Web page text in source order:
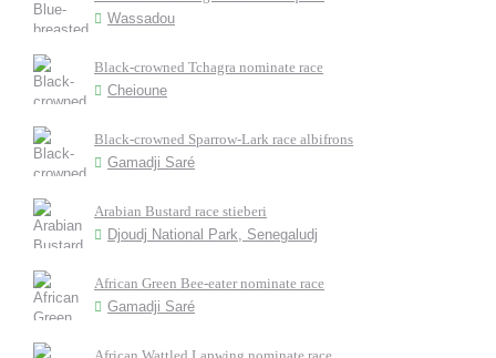
Wassadou
Black-crowned Tchagra nominate race
Cheioune
Black-crowned Sparrow-Lark race albifrons
Gamadji Saré
Arabian Bustard race stieberi
Djoudj National Park, Senegaludj
African Green Bee-eater nominate race
Gamadji Saré